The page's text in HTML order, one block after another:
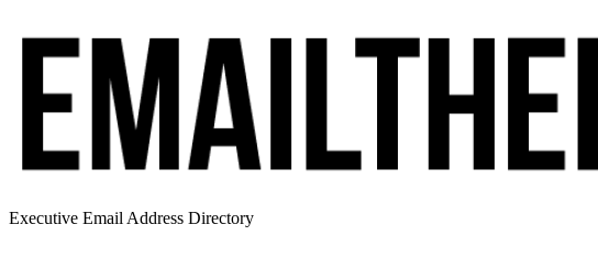
Executive Email Address Directory